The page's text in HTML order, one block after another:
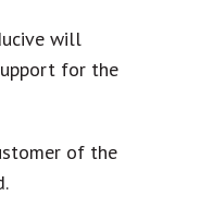
will
for the
of the